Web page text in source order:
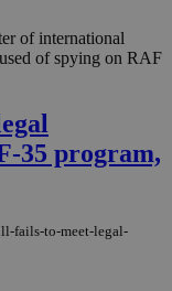
of international
of spying on RAF
35 program,
fails-to-meet-legal-